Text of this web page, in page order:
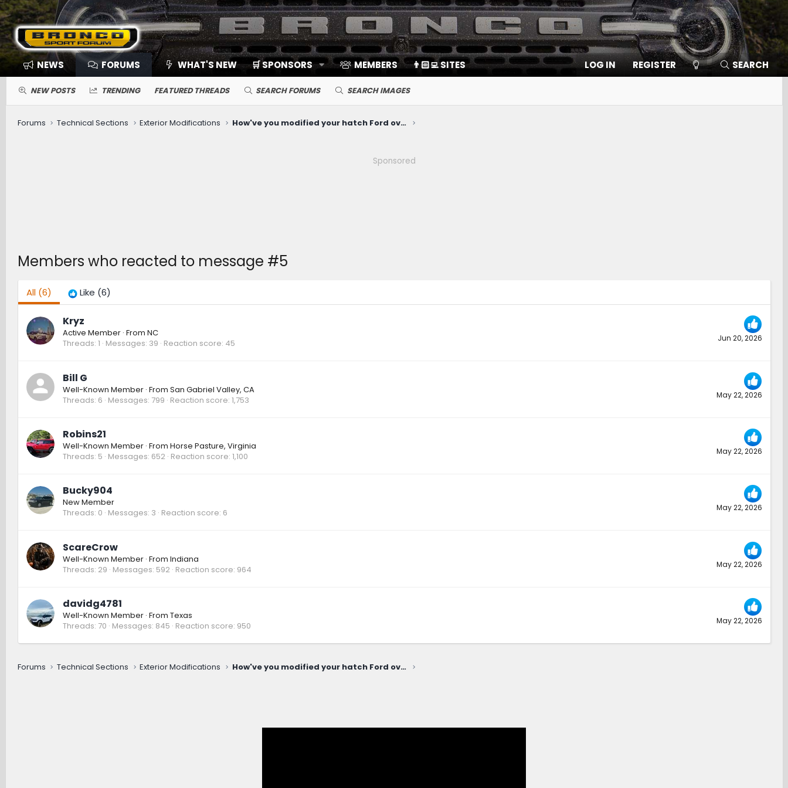
NEWS FORUMS WHAT'S NEW 🛒 SPONSORS MEMBERS 👨🏻‍💻 SITES LOG IN REGISTER SEARCH
NEW POSTS TRENDING FEATURED THREADS SEARCH FORUMS SEARCH IMAGES
Forums Technical Sections Exterior Modifications How've you modified your hatch Ford oval emblem?
Sponsored
Members who reacted to message #5
All(6) Like (6)
Jun 20, 2026
Kryz
Active Member · From NC
Threads 1 Messages 39 Reaction score 45
May 22, 2026
Bill G
Well-Known Member · From San Gabriel Valley, CA
Threads 6 Messages 799 Reaction score 1,753
May 22, 2026
Robins21
Well-Known Member · From Horse Pasture, Virginia
Threads 5 Messages 652 Reaction score 1,100
May 22, 2026
Bucky904
New Member
Threads 0 Messages 3 Reaction score 6
May 22, 2026
ScareCrow
Well-Known Member · From Indiana
Threads 29 Messages 592 Reaction score 964
May 22, 2026
davidg4781
Well-Known Member · From Texas
Threads 70 Messages 845 Reaction score 950
Forums Technical Sections Exterior Modifications How've you modified your hatch Ford oval emblem?